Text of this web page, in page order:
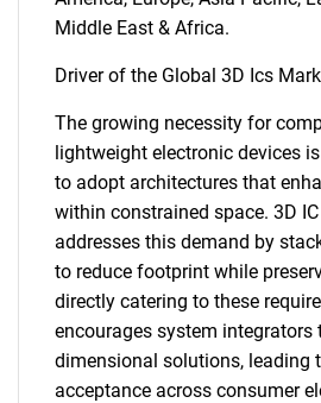
Middle East & Africa.
Driver of the Global 3D Ics
The growing necessity for
lightweight electronic devices
to adopt architectures that
within constrained space. 3D
addresses this demand by
to reduce footprint while
directly catering to these
encourages system integrators
dimensional solutions, leading
acceptance across consumer